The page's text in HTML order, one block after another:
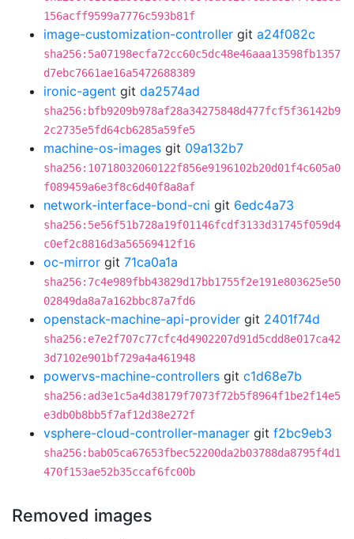
156acff9599a7776c593b81f
image-customization-controller git a24f082c
sha256:5a07198ecfa72cc60c5dc48e46aaa13598fb1357
d7ebc7661ae16a5472688389
ironic-agent git da2574ad
sha256:bfb9209b978af28a34275848d477fcf5f36142b9
2c2735e5fd64cb6285a59fe5
machine-os-images git 09a132b7
sha256:10718032060122f856e9196102b20d01f4c605a0
f089459a6e3f8c6d40f8a8af
network-interface-bond-cni git 6edc4a73
sha256:5e56f51b728a19f01146fcdf3133d31745f059d4
c0ef2c8816d3a56569412f16
oc-mirror git 71ca0a1a
sha256:7c4e989fbb43829d17bb1755f2e191e803625e50
02849da8a7a162bbc87a7fd6
openstack-machine-api-provider git 2401f74d
sha256:e7e2f707c77cfc4d4902207d91d5cdd8e017ca42
3d7102e901bf729a4a461948
powervs-machine-controllers git c1d68e7b
sha256:ad3e1c5a4d38179f7073f72b5f8964f1be2f14e5
e3db0b8bb5f7af12d38e272f
vsphere-cloud-controller-manager git f2bc9eb3
sha256:bab05ca67653fbec52200da2b03788da8795f4d1
470f153ae52b35ccaf6fc00b
Removed images